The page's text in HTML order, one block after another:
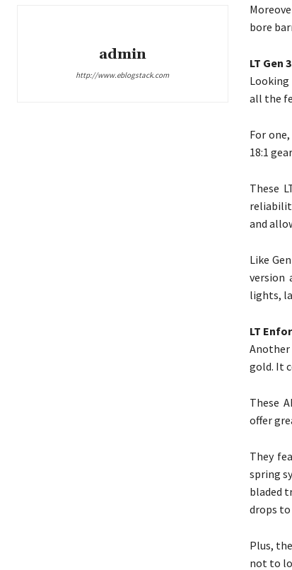
admin
http://www.eblogstack.com
bore
LT Gen
Looking
all the
For
18:1
These
and
Like
version
lights,
LT
Another
gold. It
These
offer
They
spring
bladed
drops
Plus,
not to